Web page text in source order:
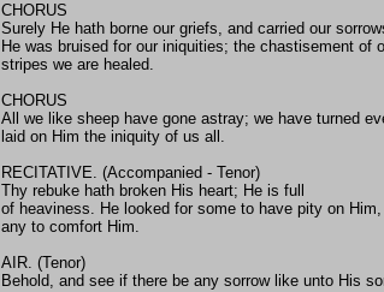
CHORUS
Surely He hath borne our griefs, and carried our
He was bruised for our iniquities; the chastisement of
stripes we are healed.
CHORUS
All we like sheep have gone astray; we have turned
laid on Him the iniquity of us all.
RECITATIVE. (Accompanied - Tenor)
Thy rebuke hath broken His heart; He is full
of heaviness. He looked for some to have pity on
any to comfort Him.
AIR. (Tenor)
Behold, and see if there be any sorrow like unto His